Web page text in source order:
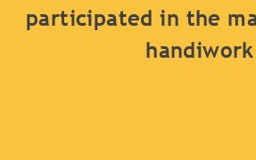
participated in the
handiwork